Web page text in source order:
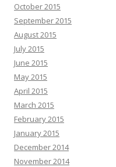
October 2015
September 2015
August 2015
July 2015
June 2015
May 2015
April 2015
March 2015
February 2015
January 2015
December 2014
November 2014